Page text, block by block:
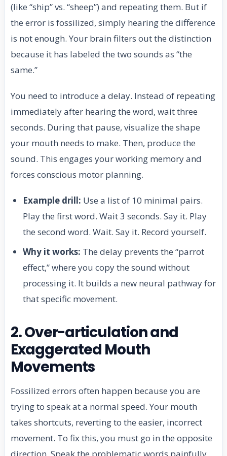
(like “ship” vs. “sheep”) and repeating them. But if
the error is fossilized, simply hearing the difference
is not enough. Your brain filters out the distinction
because it has labeled the two sounds as “the
same.”
You need to introduce a delay. Instead of repeating
immediately after hearing the word, wait three
seconds. During that pause, visualize the shape
your mouth needs to make. Then, produce the
sound. This engages your working memory and
forces conscious motor planning.
Example drill: Use a list of 10 minimal pairs.
Play the first word. Wait 3 seconds. Say it. Play
the second word. Wait. Say it. Record yourself.
Why it works: The delay prevents the “parrot
effect,” where you copy the sound without
processing it. It builds a new neural pathway for
that specific movement.
2. Over-articulation and
Exaggerated Mouth
Movements
Fossilized errors often happen because you are
trying to speak at a normal speed. Your mouth
takes shortcuts, reverting to the easier, incorrect
movement. To fix this, you must go in the opposite
direction. Speak the problematic words painfully